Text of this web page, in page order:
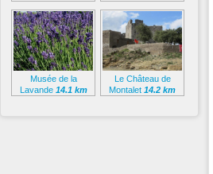
Musée de la
Lavande 14.1 km
Le Château de
Montalet 14.2 km